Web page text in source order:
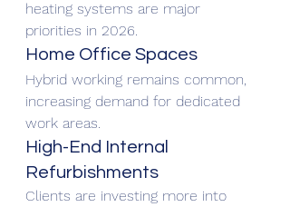
heating systems are major
priorities in 2026.
Home Office Spaces
Hybrid working remains common,
increasing demand for dedicated
work areas.
High-End Internal
Refurbishments
Clients are investing more into